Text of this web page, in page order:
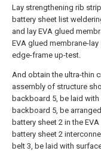
Lay strengthening rib
battery sheet list
and lay EVA glued
EVA glued membrane-
edge-frame up-test.
And obtain the ultra-thin
assembly of structure
backboard 5, be laid with
backboard 5, be
battery sheet 2 in the
battery sheet 2
belt 3, be laid with